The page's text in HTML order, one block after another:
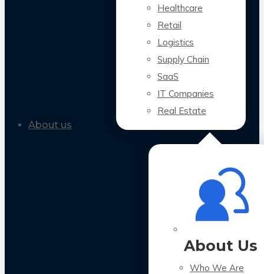
Healthcare
Retail
Logistics
Supply Chain
SaaS
IT Companies
Real Estate
About us
About Us
Who We Are